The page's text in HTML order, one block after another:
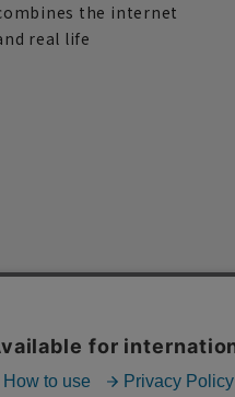
the internet
real life
browsing experience